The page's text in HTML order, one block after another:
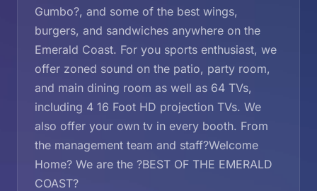
Gumbo?, and some of the best wings,
burgers, and sandwiches anywhere on the
Emerald Coast. For you sports enthusiast, we
offer zoned sound on the patio, party room,
and main dining room as well as 64 TVs,
including 4 16 Foot HD projection TVs. We
also offer your own tv in every booth. From
the management team and staff?Welcome
Home? We are the ?BEST OF THE EMERALD
COAST?